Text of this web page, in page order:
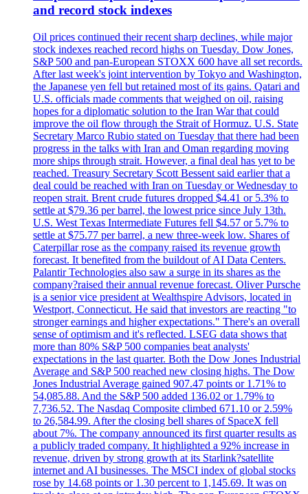
and record stock indexes
Oil prices continued their recent sharp declines, while major
stock indexes reached record highs on Tuesday. Dow Jones,
S&P 500 and pan-European STOXX 600 have all set records.
After last week's joint intervention by Tokyo and Washington,
the Japanese yen fell but retained most of its gains. Qatari and
U.S. officials made comments that weighed on oil, raising
hopes for a diplomatic solution to the Iran War that could
improve the oil flow through the Strait of Hormuz. U.S. State
Secretary Marco Rubio stated on Tuesday that there had been
progress in the talks with Iran and Oman regarding moving
more ships through strait. However, a final deal has yet to be
reached. Treasury Secretary Scott Bessent said earlier that a
deal could be reached with Iran on Tuesday or Wednesday to
reopen strait. Brent crude futures dropped $4.41 or 5.3% to
settle at $79.36 per barrel, the lowest price since July 13th.
U.S. West Texas Intermediate Futures fell $4.57 or 5.7% to
settle at $75.77 per barrel, a new three-week low. Shares of
Caterpillar rose as the company raised its revenue growth
forecast. It benefited from the buildout of AI Data Centers.
Palantir Technologies also saw a surge in its shares as the
company?raised their annual revenue forecast. Oliver Pursche
is a senior vice president at Wealthspire Advisors, located in
Westport, Connecticut. He said that investors are reacting "to
stronger earnings and higher expectations." There's an overall
sense of optimism and it's reflected. LSEG data shows that
more than 80% S&P 500 companies beat analysts'
expectations in the last quarter. Both the Dow Jones Industrial
Average and S&P 500 reached new closing highs. The Dow
Jones Industrial Average gained 907.47 points or 1.71% to
54,085.88. And the S&P 500 added 136.02 or 1.79% to
7,736.52. The Nasdaq Composite climbed 671.10 or 2.59%
to 26,584.99. After the closing bell shares of SpaceX fell
about 7%. The company announced its first quarter results as
a publicly traded company. It highlighted a 92% increase in
revenue, driven by strong growth at its Starlink?satellite
internet and AI businesses. The MSCI index of global stocks
rose by 14.68 points or 1.30 percent to 1,145.69. It was on